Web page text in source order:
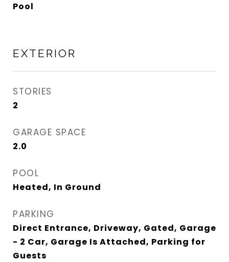
Pool
EXTERIOR
STORIES
2
GARAGE SPACE
2.0
POOL
Heated, In Ground
PARKING
Direct Entrance, Driveway, Gated, Garage
- 2 Car, Garage Is Attached, Parking for
Guests